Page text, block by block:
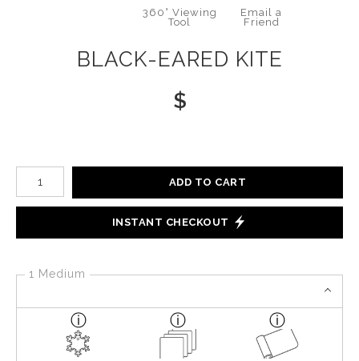
360° Viewing
Tool
Email a
Friend
BLACK-EARED KITE
$
Number of product units
ADD TO CART
INSTANT CHECKOUT
1 Medium